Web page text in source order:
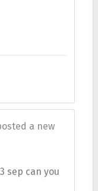
a new
sep can you